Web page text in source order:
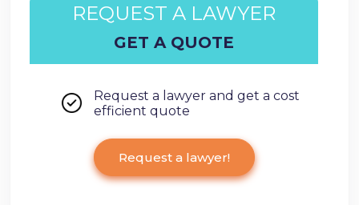
REQUEST A LAWYER
GET A QUOTE
Request a lawyer and get a cost
efficient quote
Request a lawyer!